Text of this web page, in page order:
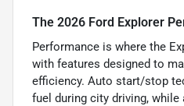
The 2026 Ford Explorer
Performance is where the
with features designed to
efficiency. Auto start/stop
fuel during city driving,